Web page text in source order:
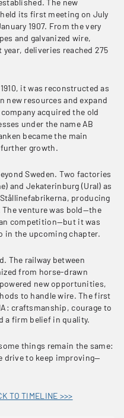
The new
its first meeting on July
1907. From the very
and galvanized wire,
deliveries reached 275
it was reconstructed as
new resources and expand
acquired the old
under the name AB
became the main
growth.
Sweden. Two factories
and Jekaterinburg (Ural) as
producing
venture was bold—the
competition—but it was
in the upcoming chapter.
The railway between
from horse-drawn
new opportunities,
to handle wire. The first
craftsmanship, courage to
a firm belief in quality.
things remain the same:
drive to keep improving—
TO TIMELINE >>>